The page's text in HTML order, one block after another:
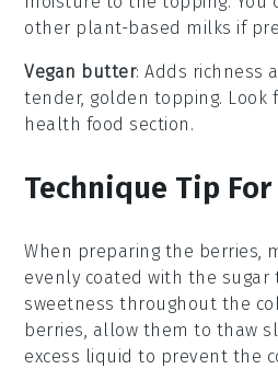
other plant-based milks if
Vegan butter: Adds richness
tender, golden topping. Look
health food section.
Technique Tip
When preparing the berries,
evenly coated with the sugar
sweetness throughout the
berries, allow them to thaw
excess liquid to prevent the